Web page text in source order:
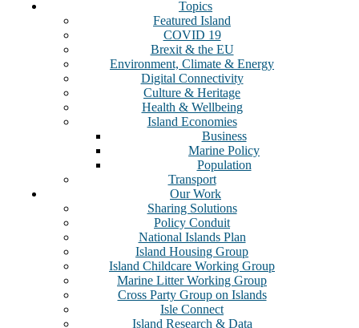
Topics
Featured Island
COVID 19
Brexit & the EU
Environment, Climate & Energy
Digital Connectivity
Culture & Heritage
Health & Wellbeing
Island Economies
Business
Marine Policy
Population
Transport
Our Work
Sharing Solutions
Policy Conduit
National Islands Plan
Island Housing Group
Island Childcare Working Group
Marine Litter Working Group
Cross Party Group on Islands
Isle Connect
Island Research & Data